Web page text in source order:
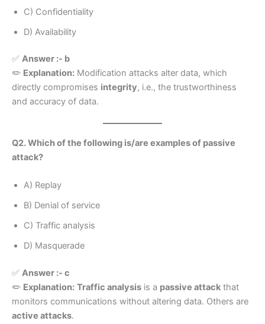
C) Confidentiality
D) Availability
✅ Answer :- b
✏️ Explanation: Modification attacks alter data, which
directly compromises integrity, i.e., the trustworthiness
and accuracy of data.
Q2. Which of the following is/are examples of passive
attack?
A) Replay
B) Denial of service
C) Traffic analysis
D) Masquerade
✅ Answer :- c
✏️ Explanation: Traffic analysis is a passive attack that
monitors communications without altering data. Others are
active attacks.